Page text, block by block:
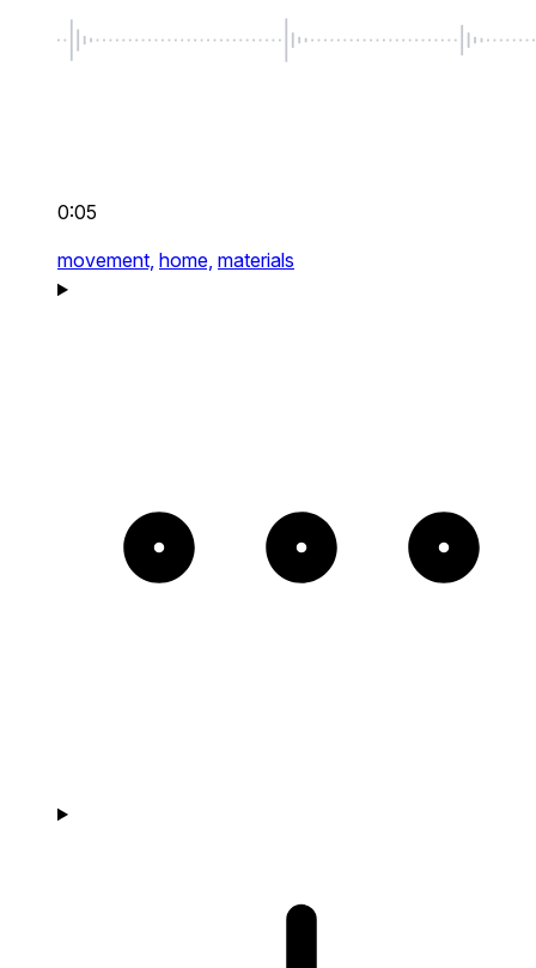
0:05
movement, home, materials